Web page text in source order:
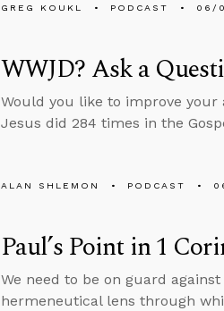
GREG KOUKL PODCAST 06/
WWJD? Ask a
Would you like to improve your
Jesus did 284 times in the
ALAN SHLEMON PODCAST
Paul’s Point in 1
We need to be on guard
hermeneutical lens through